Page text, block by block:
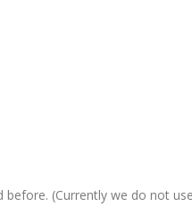
(Currently we do not